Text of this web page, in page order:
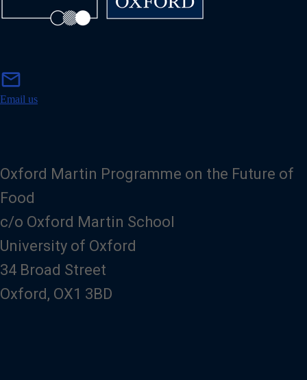
mail
i
Email us
Oxford Martin Programme on the Future of
Food
c/o Oxford Martin School
University of Oxford
34 Broad Street
Oxford, OX1 3BD